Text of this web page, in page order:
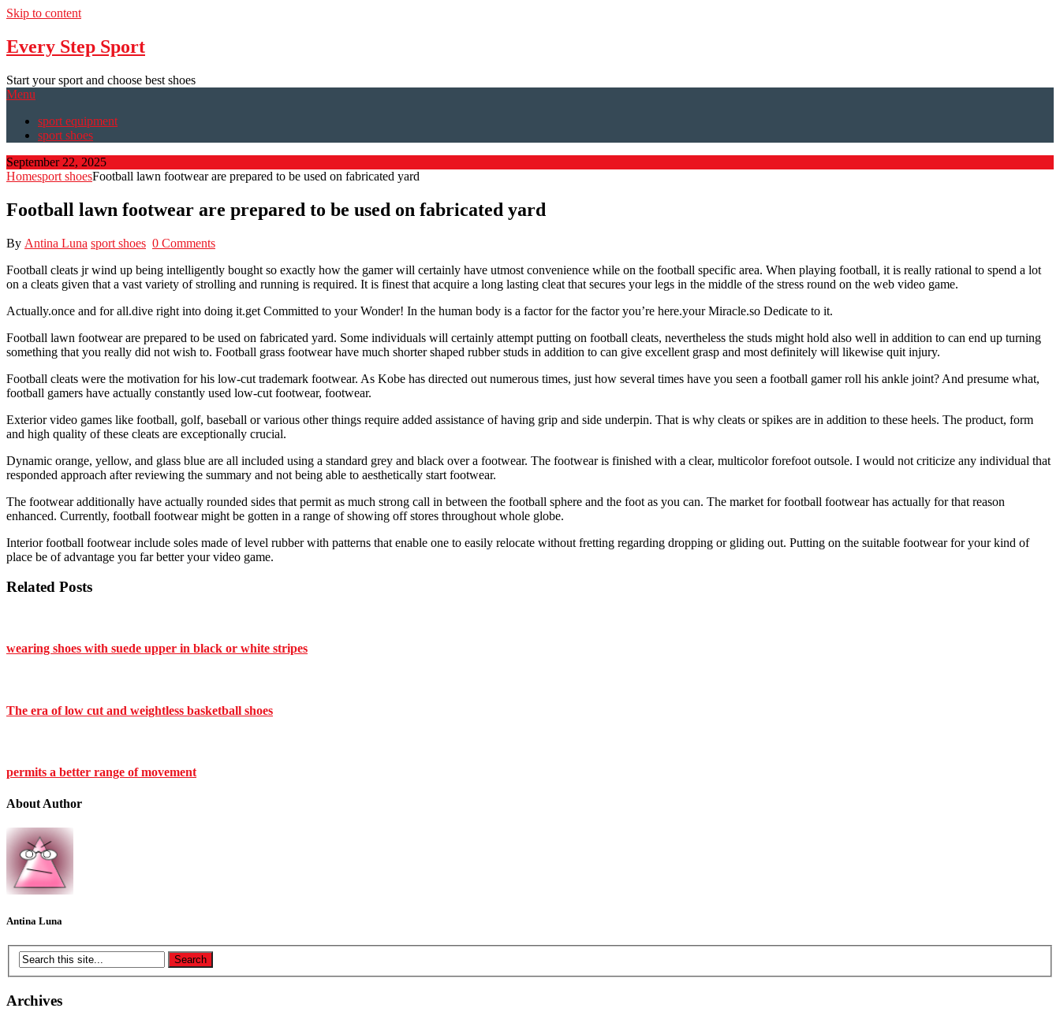
Skip to content
Every Step Sport
Start your sport and choose best shoes
Menu
sport equipment
sport shoes
September 22, 2025
Homesport shoesFootball lawn footwear are prepared to be used on fabricated yard
Football lawn footwear are prepared to be used on fabricated yard
By Antina Luna sport shoes 0 Comments
Football cleats jr wind up being intelligently bought so exactly how the gamer will certainly have utmost convenience while on the football specific area. When playing football, it is really rational to spend a lot
on a cleats given that a vast variety of strolling and running is required. It is finest that acquire a long lasting cleat that secures your legs in the middle of the stress round on the web video game.
Actually.once and for all.dive right into doing it.get Committed to your Wonder! In the human body is a factor for the factor you’re here.your Miracle.so Dedicate to it.
Football lawn footwear are prepared to be used on fabricated yard. Some individuals will certainly attempt putting on football cleats, nevertheless the studs might hold also well in addition to can end up turning
something that you really did not wish to. Football grass footwear have much shorter shaped rubber studs in addition to can give excellent grasp and most definitely will likewise quit injury.
Football cleats were the motivation for his low-cut trademark footwear. As Kobe has directed out numerous times, just how several times have you seen a football gamer roll his ankle joint? And presume what,
football gamers have actually constantly used low-cut footwear, footwear.
Exterior video games like football, golf, baseball or various other things require added assistance of having grip and side underpin. That is why cleats or spikes are in addition to these heels. The product, form
and high quality of these cleats are exceptionally crucial.
Dynamic orange, yellow, and glass blue are all included using a standard grey and black over a footwear. The footwear is finished with a clear, multicolor forefoot outsole. I would not criticize any individual that
responded approach after reviewing the summary and not being able to aesthetically start footwear.
The footwear additionally have actually rounded sides that permit as much strong call in between the football sphere and the foot as you can. The market for football footwear has actually for that reason
enhanced. Currently, football footwear might be gotten in a range of showing off stores throughout whole globe.
Interior football footwear include soles made of level rubber with patterns that enable one to easily relocate without fretting regarding dropping or gliding out. Putting on the suitable footwear for your kind of
place be of advantage you far better your video game.
Related Posts
wearing shoes with suede upper in black or white stripes
The era of low cut and weightless basketball shoes
permits a better range of movement
About Author
Antina Luna
Archives